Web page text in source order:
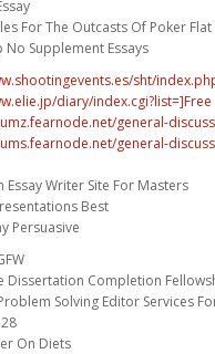
For The Outcasts Of Poker Flat
Supplement Essays
sht/
diary/index.cgi?list=]Free
general-
general-
Writer Site For Masters
Best
Persuasive
Dissertation Completion
Solving Editor Services
On Diets